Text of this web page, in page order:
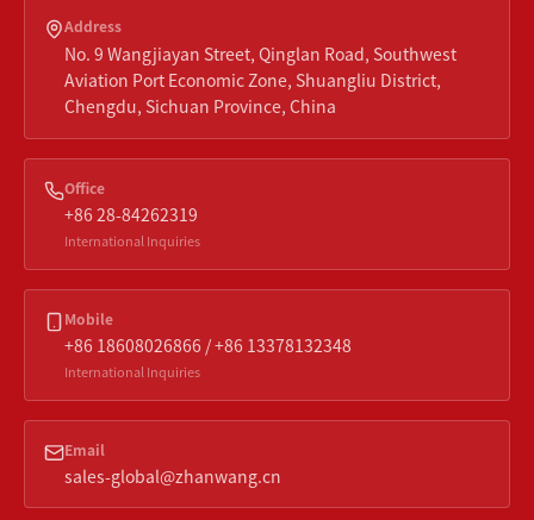
Address
No. 9 Wangjiayan Street, Qinglan Road, Southwest
Aviation Port Economic Zone, Shuangliu District,
Chengdu, Sichuan Province, China
Office
+86 28-84262319
International Inquiries
Mobile
+86 18608026866 / +86 13378132348
International Inquiries
Email
sales-global@zhanwang.cn